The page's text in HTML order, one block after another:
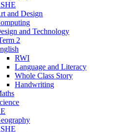
and Design
and Technology
2
RWI
Language and Literacy
Whole Class Story
Handwriting